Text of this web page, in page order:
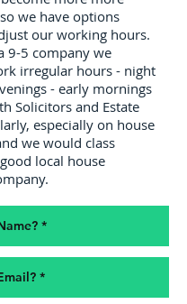
we have options
our working hours.
9-5 company we
irregular hours - night
- early mornings
Solicitors and Estate
especially on house
we would class
local house